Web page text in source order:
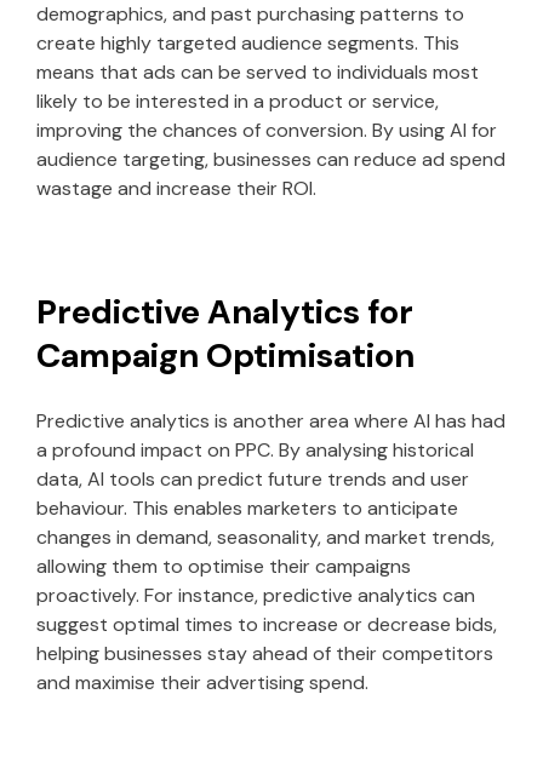
demographics, and past purchasing patterns to
create highly targeted audience segments. This
means that ads can be served to individuals most
likely to be interested in a product or service,
improving the chances of conversion. By using AI for
audience targeting, businesses can reduce ad spend
wastage and increase their ROI.
Predictive Analytics for
Campaign Optimisation
Predictive analytics is another area where AI has had
a profound impact on PPC. By analysing historical
data, AI tools can predict future trends and user
behaviour. This enables marketers to anticipate
changes in demand, seasonality, and market trends,
allowing them to optimise their campaigns
proactively. For instance, predictive analytics can
suggest optimal times to increase or decrease bids,
helping businesses stay ahead of their competitors
and maximise their advertising spend.